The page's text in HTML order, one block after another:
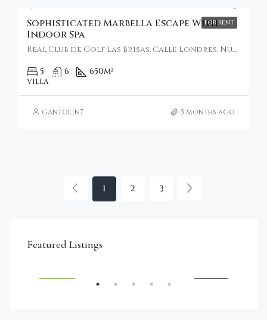
FOR RENT
Sophisticated Marbella Escape With
Indoor Spa
Real Club de Golf Las Brisas, Calle Londres, Nueva Andalucía, Marbella, Spain
5 6 650m²
VILLA
gantolin7 5 months ago
1 2 3
Featured Listings
€4,750,000